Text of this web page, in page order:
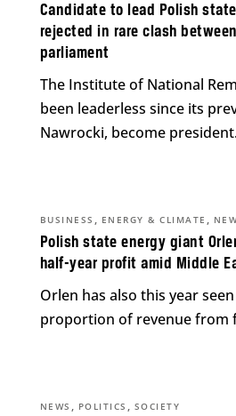
Candidate to lead Polish
rejected in rare clash
parliament
The Institute of National
been leaderless since its
Nawrocki, become
Polish state energy giant
half-year profit amid Middle
BUSINESS , ENERGY & CLIMATE ,
Orlen has also this year
proportion of revenue from
NEWS , POLITICS , SOCIETY